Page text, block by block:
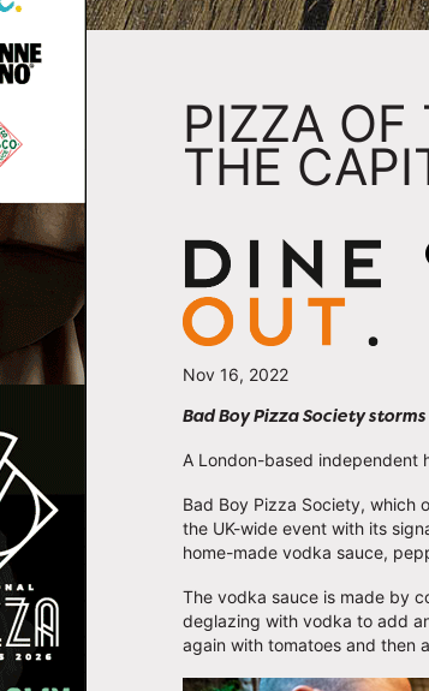
PIZZA OF
THE
Nov 16, 2022
Bad Boy Pizza Society
A London-based independent
Bad Boy Pizza Society, which
the UK-wide event with its
home-made vodka sauce,
The vodka sauce is made by
deglazing with vodka to add
again with tomatoes and then